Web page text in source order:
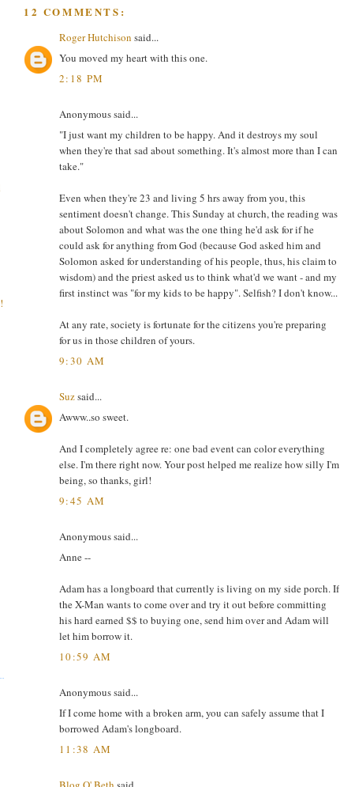
12 COMMENTS:
Roger Hutchison said...
You moved my heart with this one.
2:18 PM
Anonymous said...
"I just want my children to be happy. And it destroys my soul
when they're that sad about something. It's almost more than I can
take."
Even when they're 23 and living 5 hrs away from you, this
sentiment doesn't change. This Sunday at church, the reading was
about Solomon and what was the one thing he'd ask for if he
could ask for anything from God (because God asked him and
Solomon asked for understanding of his people, thus, his claim to
wisdom) and the priest asked us to think what'd we want - and my
first instinct was "for my kids to be happy". Selfish? I don't know...
At any rate, society is fortunate for the citizens you're preparing
for us in those children of yours.
9:30 AM
Suzsaid...
Awww..so sweet.
And I completely agree re: one bad event can color everything
else. I'm there right now. Your post helped me realize how silly I'm
being, so thanks, girl!
9:45 AM
Anonymous said...
Anne --
Adam has a longboard that currently is living on my side porch. If
the X-Man wants to come over and try it out before committing
his hard earned $$ to buying one, send him over and Adam will
let him borrow it.
10:59 AM
Anonymous said...
If I come home with a broken arm, you can safely assume that I
borrowed Adam's longboard.
11:38 AM